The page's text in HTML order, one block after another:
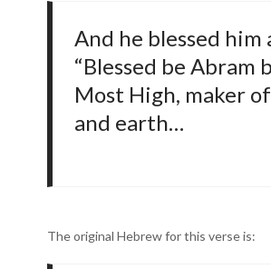
And he blessed him
“Blessed be Abram
Most High, maker
and earth…
The original Hebrew for this verse is: